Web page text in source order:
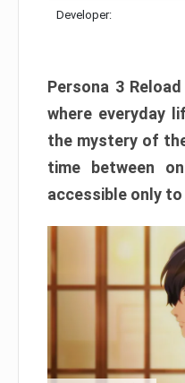
Developer:
Persona 3
where everyday
the mystery of
time between
accessible only